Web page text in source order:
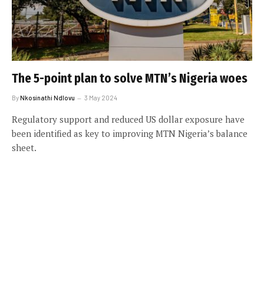
The 5-point plan to solve MTN’s Nigeria woes
ByNkosinathi Ndlovu 3 May 2024
Regulatory support and reduced US dollar exposure have
been identified as key to improving MTN Nigeria’s balance
sheet.